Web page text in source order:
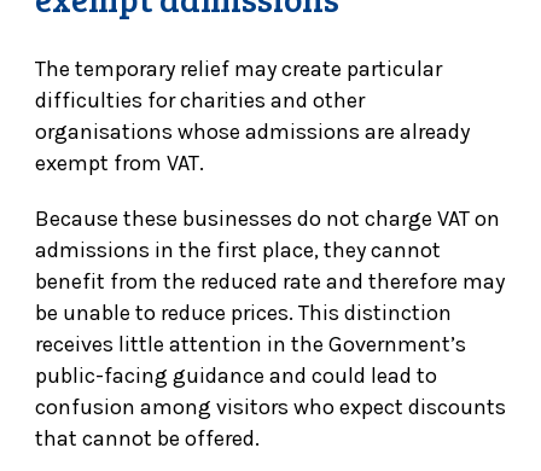
The temporary relief may create particular
difficulties for charities and other
organisations whose admissions are already
exempt from VAT.
Because these businesses do not charge VAT on
admissions in the first place, they cannot
benefit from the reduced rate and therefore may
be unable to reduce prices. This distinction
receives little attention in the Government’s
public-facing guidance and could lead to
confusion among visitors who expect discounts
that cannot be offered.